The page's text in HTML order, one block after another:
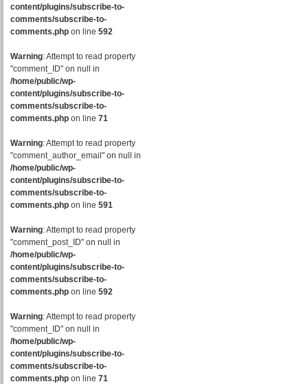
content/plugins/subscribe-to-
comments/subscribe-to-
comments.php on line 592
Warning: Attempt to read property
"comment_ID" on null in
/home/public/wp-
content/plugins/subscribe-to-
comments/subscribe-to-
comments.php on line 71
Warning: Attempt to read property
"comment_author_email" on null in
/home/public/wp-
content/plugins/subscribe-to-
comments/subscribe-to-
comments.php on line 591
Warning: Attempt to read property
"comment_post_ID" on null in
/home/public/wp-
content/plugins/subscribe-to-
comments/subscribe-to-
comments.php on line 592
Warning: Attempt to read property
"comment_ID" on null in
/home/public/wp-
content/plugins/subscribe-to-
comments/subscribe-to-
comments.php on line 71